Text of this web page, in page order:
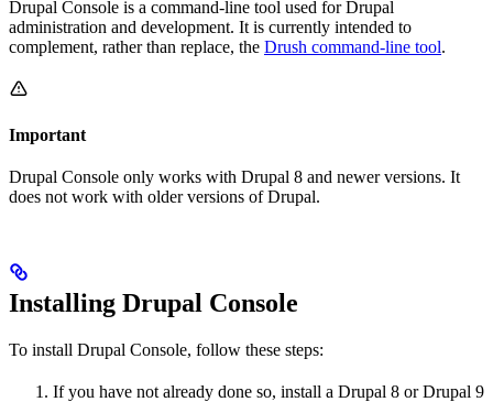
Drupal Console is a command-line tool used for Drupal
administration and development. It is currently intended to
complement, rather than replace, the Drush command-line tool.
Important
Drupal Console only works with Drupal 8 and newer versions. It
does not work with older versions of Drupal.
Installing Drupal Console
To install Drupal Console, follow these steps:
If you have not already done so, install a Drupal 8 or Drupal 9